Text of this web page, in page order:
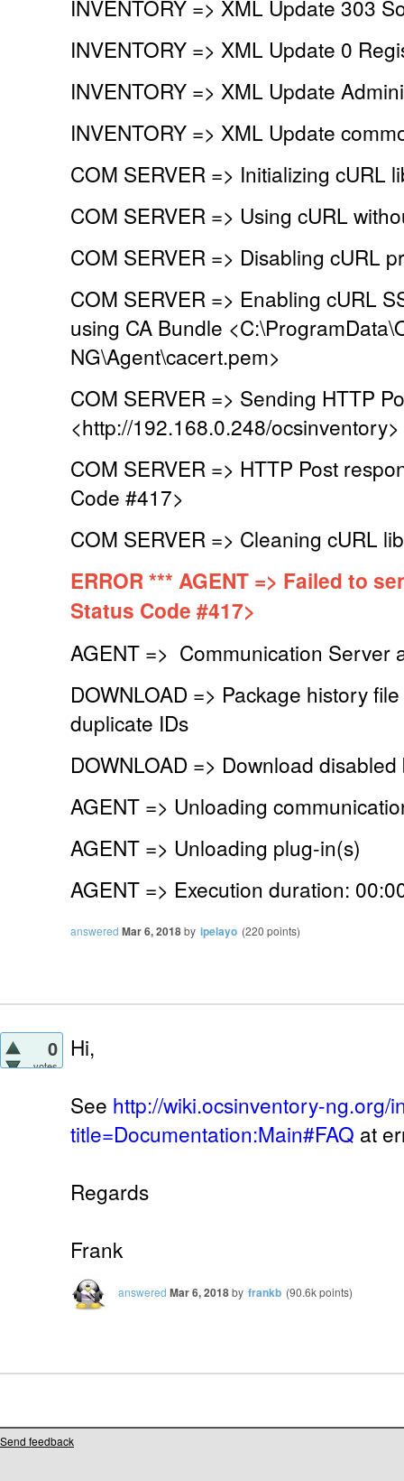
INVENTORY => XML Update 303
INVENTORY => XML Update 0
INVENTORY => XML Update
INVENTORY => XML Update
COM SERVER => Initializing cURL
COM SERVER => Using cURL
COM SERVER => Disabling cURL
COM SERVER => Enabling cURL
using CA Bundle
NG\Agent\cacert.pem>
COM SERVER => Sending HTTP
<http://192.168.0.248/ocsinventory>
COM SERVER => HTTP Post
Code #417>
COM SERVER => Cleaning cURL
ERROR *** AGENT => Failed to
Status Code #417>
AGENT => Communication Server
DOWNLOAD => Package history
duplicate IDs
DOWNLOAD => Download
AGENT => Unloading
AGENT => Unloading plug-in(s)
AGENT => Execution duration:
answered Mar 6, 2018by ipelayo (220 points)
0
votes
Hi,
See http://wiki.ocsinventory-ng.org/
title=Documentation:Main#FAQ at
Regards
Frank
answered Mar 6, 2018by frankb (90.6kpoints)
Send feedback